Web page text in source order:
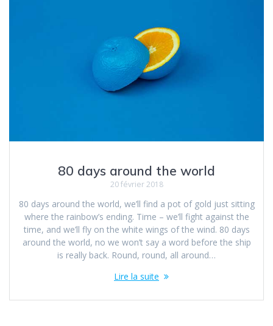
80 days around the world
20 février 2018
80 days around the world, we’ll find a pot of gold just sitting
where the rainbow’s ending. Time – we’ll fight against the
time, and we’ll fly on the white wings of the wind. 80 days
around the world, no we won’t say a word before the ship
is really back. Round, round, all around…
Lire la suite